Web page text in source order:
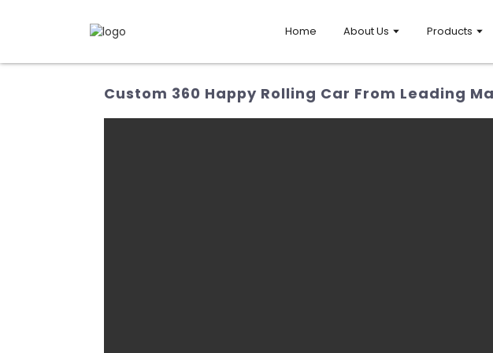
Home About Us Products
Custom 360 Happy Rolling Car From Leading